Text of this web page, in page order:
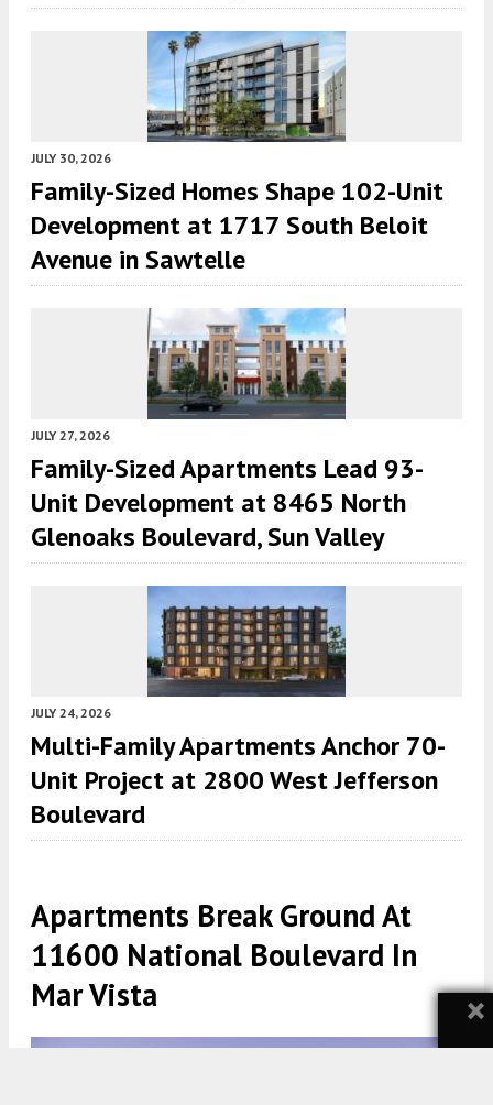
JULY 30, 2026
Family-Sized Homes Shape 102-Unit
Development at 1717 South Beloit
Avenue in Sawtelle
JULY 27, 2026
Family-Sized Apartments Lead 93-
Unit Development at 8465 North
Glenoaks Boulevard, Sun Valley
JULY 24, 2026
Multi-Family Apartments Anchor 70-
Unit Project at 2800 West Jefferson
Boulevard
Apartments Break Ground At
11600 National Boulevard In
Mar Vista
×